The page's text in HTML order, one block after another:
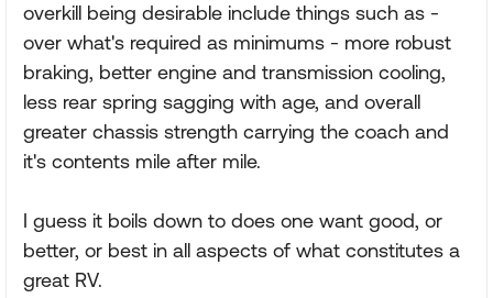
overkill being desirable include things such as -
over what's required as minimums - more robust
braking, better engine and transmission cooling,
less rear spring sagging with age, and overall
greater chassis strength carrying the coach and
it's contents mile after mile.
I guess it boils down to does one want good, or
better, or best in all aspects of what constitutes a
great RV.